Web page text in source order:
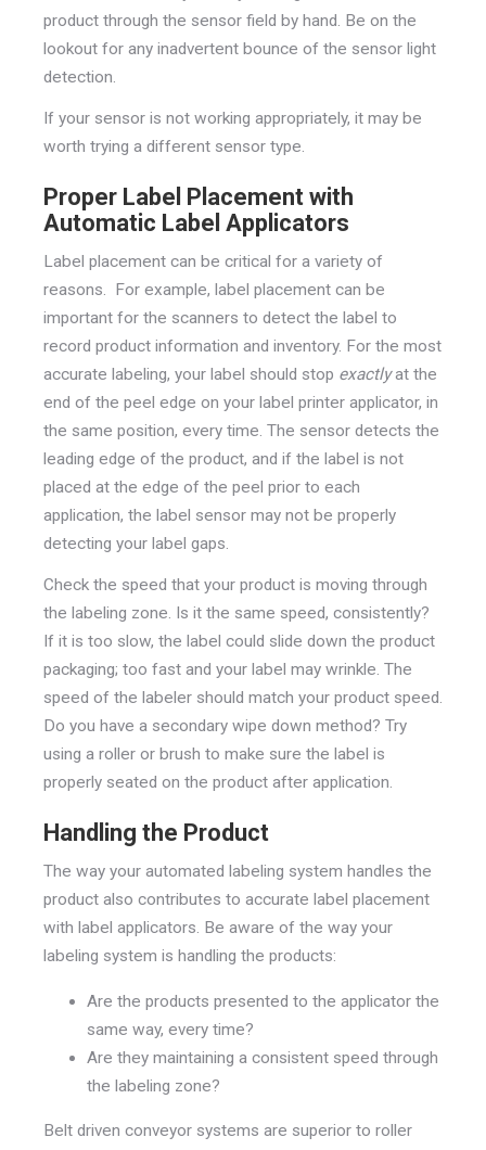
product through the sensor field by hand. Be on the
lookout for any inadvertent bounce of the sensor light
detection.
If your sensor is not working appropriately, it may be
worth trying a different sensor type.
Proper Label Placement with
Automatic Label Applicators
Label placement can be critical for a variety of
reasons. For example, label placement can be
important for the scanners to detect the label to
record product information and inventory. For the most
accurate labeling, your label should stop exactlyat the
end of the peel edge on your label printer applicator, in
the same position, every time. The sensor detects the
leading edge of the product, and if the label is not
placed at the edge of the peel prior to each
application, the label sensor may not be properly
detecting your label gaps.
Check the speed that your product is moving through
the labeling zone. Is it the same speed, consistently?
If it is too slow, the label could slide down the product
packaging; too fast and your label may wrinkle. The
speed of the labeler should match your product speed.
Do you have a secondary wipe down method? Try
using a roller or brush to make sure the label is
properly seated on the product after application.
Handling the Product
The way your automated labeling system handles the
product also contributes to accurate label placement
with label applicators. Be aware of the way your
labeling system is handling the products:
Are the products presented to the applicator the
same way, every time?
Are they maintaining a consistent speed through
the labeling zone?
Belt driven conveyor systems are superior to roller